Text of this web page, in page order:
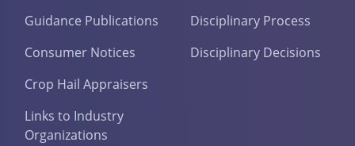
Guidance Publications
Consumer Notices
Crop Hail Appraisers
Links to Industry
Organizations
Disciplinary Process
Disciplinary Decisions